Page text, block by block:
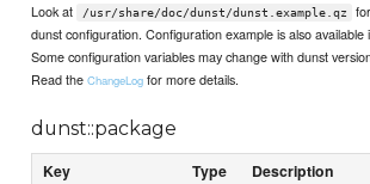
Look at /usr/share/doc/dunst/dunst.example.qz
dunst configuration. Configuration example is also
Some configuration variables may change with dunst
Read theChangeLog for more details.
dunst::package
Key Type Description